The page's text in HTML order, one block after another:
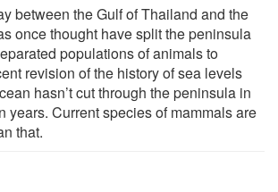
between the Gulf of Thailand and the
once thought have split the peninsula
populations of animals to
revision of the history of sea levels
hasn’t cut through the peninsula in
years. Current species of mammals are
that.